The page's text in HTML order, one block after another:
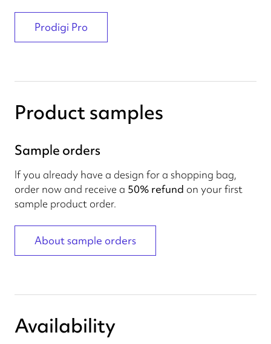
Prodigi Pro
Product samples
Sample orders
If you already have a design for a shopping bag,
order now and receive a 50% refund on your first
sample product order.
About sample orders
Availability